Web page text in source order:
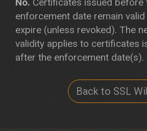
enforcement date remain
expire (unless revoked). The
validity applies to certificates
after the enforcement date(s).
Back to SSL